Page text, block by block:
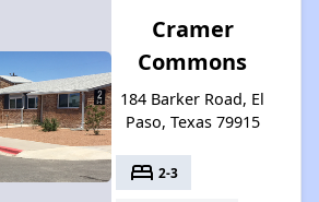
Cramer
Commons
184 Barker Road, El
Paso, Texas 79915
bed 2-3